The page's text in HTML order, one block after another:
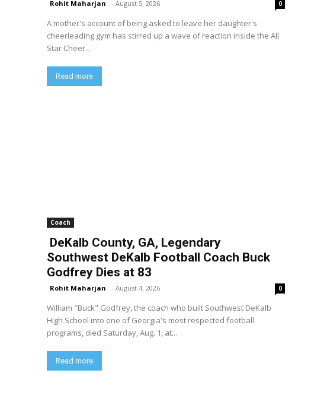
Rohit Maharjan - August 5, 2026 0
A mother's account of being asked to leave her daughter's
cheerleading gym has stirred up a wave of reaction inside the All
Star Cheer...
Read more
Coach
DeKalb County, GA, Legendary
Southwest DeKalb Football Coach Buck
Godfrey Dies at 83
Rohit Maharjan - August 4, 2026 0
William "Buck" Godfrey, the coach who built Southwest DeKalb
High School into one of Georgia's most respected football
programs, died Saturday, Aug. 1, at...
Read more